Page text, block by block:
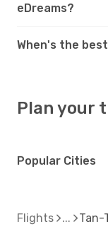
eDreams?
When's the
Plan your
Popular Cities
Flights Tan-